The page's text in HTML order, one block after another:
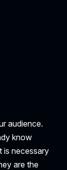
audience.
know
is necessary
are the